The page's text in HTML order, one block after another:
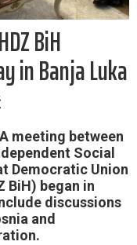
BiH
in Banja Luka
meeting between
Social
Democratic Union
BiH) began in
discussions
and